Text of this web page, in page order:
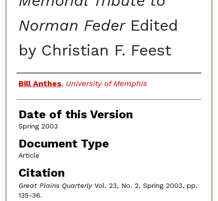
Norman FederEdited
by Christian F. Feest
Authors
Bill Anthes, University of Memphis
Date of this Version
Spring 2003
Document Type
Article
Citation
Great Plains QuarterlyVol. 23, No. 2, Spring 2003, pp.
135-36.